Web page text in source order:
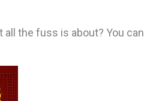
all the fuss is about? You can